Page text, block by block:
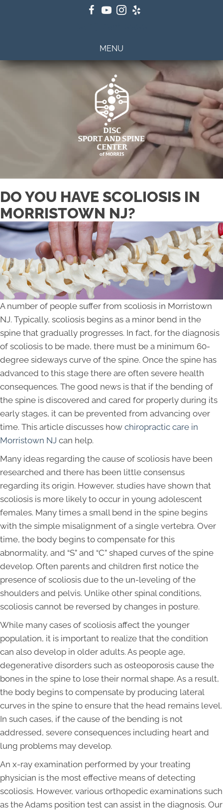
MENU
DO YOU HAVE SCOLIOSIS IN
MORRISTOWN NJ?
A number of people suffer from scoliosis in Morristown
NJ. Typically, scoliosis begins as a minor bend in the
spine that gradually progresses. In fact, for the diagnosis
of scoliosis to be made, there must be a minimum 60-
degree sideways curve of the spine. Once the spine has
advanced to this stage there are often severe health
consequences. The good news is that if the bending of
the spine is discovered and cared for properly during its
early stages, it can be prevented from advancing over
time. This article discusses how chiropractic care in
Morristown NJ can help.
Many ideas regarding the cause of scoliosis have been
researched and there has been little consensus
regarding its origin. However, studies have shown that
scoliosis is more likely to occur in young adolescent
females. Many times a small bend in the spine begins
with the simple misalignment of a single vertebra. Over
time, the body begins to compensate for this
abnormality, and “S” and “C” shaped curves of the spine
develop. Often parents and children first notice the
presence of scoliosis due to the un-leveling of the
shoulders and pelvis. Unlike other spinal conditions,
scoliosis cannot be reversed by changes in posture.
While many cases of scoliosis affect the younger
population, it is important to realize that the condition
can also develop in older adults. As people age,
degenerative disorders such as osteoporosis cause the
bones in the spine to lose their normal shape. As a result,
the body begins to compensate by producing lateral
curves in the spine to ensure that the head remains level.
In such cases, if the cause of the bending is not
addressed, severe consequences including heart and
lung problems may develop.
An x-ray examination performed by your treating
physician is the most effective means of detecting
scoliosis. However, various orthopedic examinations such
as the Adams position test can assist in the diagnosis. Our